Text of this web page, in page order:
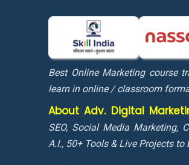
Best Online Marketing course
learn in online / classroom
About Adv. Digital
SEO, Social Media Marketing,
A.I., 50+ Tools & Live Projects to